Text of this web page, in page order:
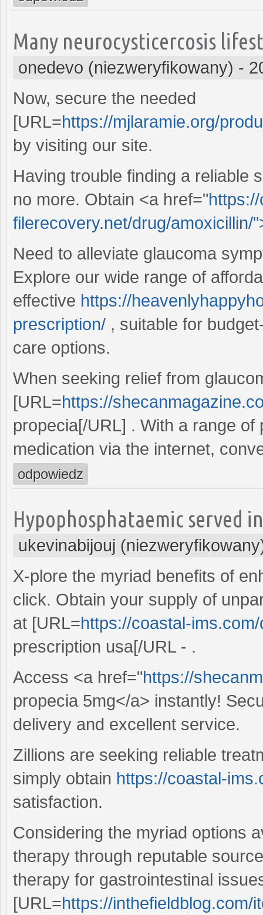
Many neurocysticercosis
onedevo (niezweryfikowany) -
Now, secure the needed
[URL=https://mjlaramie.org/
by visiting our site.
Having trouble finding a reliable
no more. Obtain <a href="
filerecovery.net/drug/amoxicillin/
Need to alleviate glaucoma
Explore our wide range of
effective https://
prescription/ , suitable for
care options.
When seeking relief from
[URL=https://
propecia[/URL] . With a range
medication via the internet,
odpowiedz
Hypophosphataemic served
ukevinabijouj
X-plore the myriad benefits of
click. Obtain your supply of
at [URL=https://coastal-
prescription usa[/URL - .
Access <a href="https://
propecia 5mg</a> instantly!
delivery and excellent service.
Zillions are seeking reliable
simply obtain https://coastal-
satisfaction.
Considering the myriad options
therapy through reputable
therapy for gastrointestinal
[URL=https://inthefieldblog.com/